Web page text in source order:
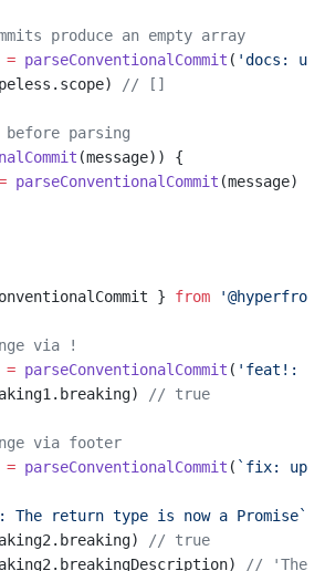
produce an empty array
= parseConventionalCommit ( 'docs:
// []
parsing
(message)) {
parseConventionalCommit (message)
} from
via !
= parseConventionalCommit ( 'feat!:
// true
via footer
= parseConventionalCommit ( `fix:
The return type is now a Promise`
// true
// 'The